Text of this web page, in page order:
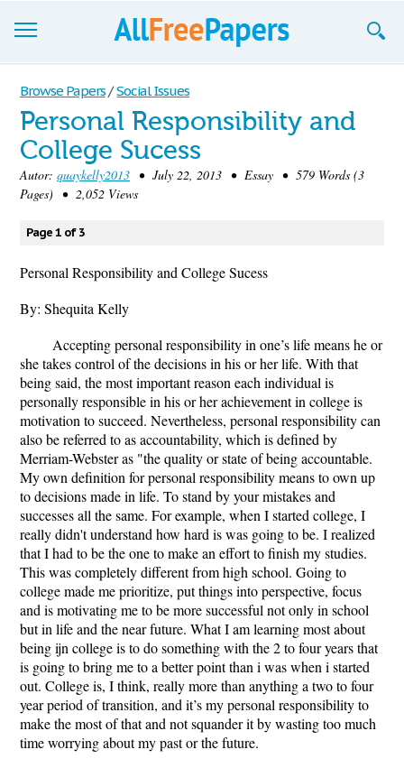
Browse
Join now!
Login
Blog
Support
Browse Papers / Social Issues
Personal Responsibility and
College Sucess
Autor: quaykelly2013 • July 22, 2013 • Essay • 579 Words (3
Pages) • 2,052 Views
Page 1 of 3
Personal Responsibility and College Sucess
By: Shequita Kelly
Accepting personal responsibility in one’s life means he or
she takes control of the decisions in his or her life. With that
being said, the most important reason each individual is
personally responsible in his or her achievement in college is
motivation to succeed. Nevertheless, personal responsibility can
also be referred to as accountability, which is defined by
Merriam-Webster as "the quality or state of being accountable.
My own definition for personal responsibility means to own up
to decisions made in life. To stand by your mistakes and
successes all the same. For example, when I started college, I
really didn't understand how hard is was going to be. I realized
that I had to be the one to make an effort to finish my studies.
This was completely different from high school. Going to
college made me prioritize, put things into perspective, focus
and is motivating me to be more successful not only in school
but in life and the near future. What I am learning most about
being ijn college is to do something with the 2 to four years that
is going to bring me to a better point than i was when i started
out. College is, I think, really more than anything a two to four
year period of transition, and it’s my personal responsibility to
make the most of that and not squander it by wasting too much
time worrying about my past or the future.